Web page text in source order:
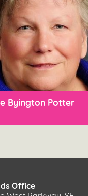
Byington Potter
Office